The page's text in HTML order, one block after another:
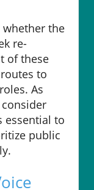
the
re-
of these
to
As
essential to
public